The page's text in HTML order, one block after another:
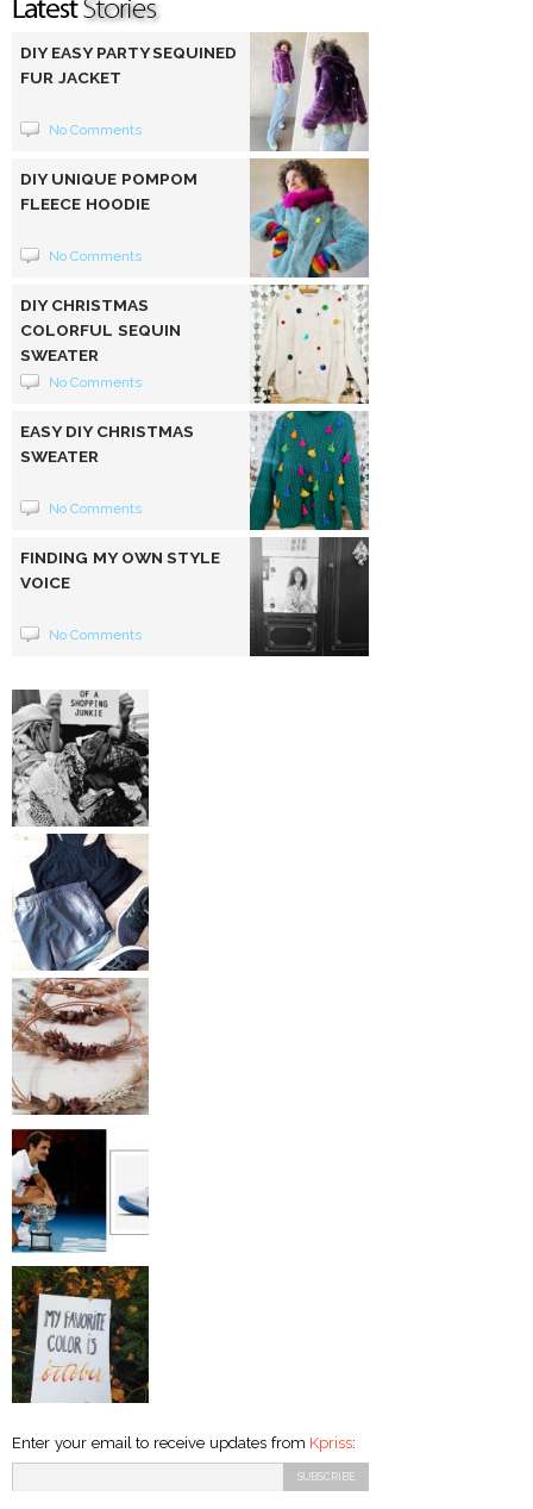
DIY EASY PARTY SEQUINED
FUR JACKET
No Comments
DIY UNIQUE POMPOM
FLEECE HOODIE
No Comments
DIY CHRISTMAS
COLORFUL SEQUIN
SWEATER
No Comments
EASY DIY CHRISTMAS
SWEATER
No Comments
FINDING MY OWN STYLE
VOICE
No Comments
Enter your email to receive updates from Kpriss: